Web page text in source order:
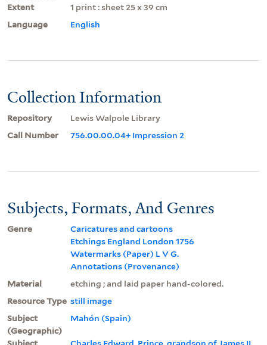
Extent
1 print : sheet 25 x 39 cm
Language
English
Collection Information
Repository
Lewis Walpole Library
Call Number
756.00.00.04+ Impression 2
Subjects, Formats, And Genres
Genre
Caricatures and cartoons
Etchings England London 1756
Watermarks (Paper) L V G.
Annotations (Provenance)
Material
etching ; and laid paper hand-colored.
Resource Type still image
Subject
(Geographic)
Mahón (Spain)
Subject Charles Edward, Prince, grandson of James II,